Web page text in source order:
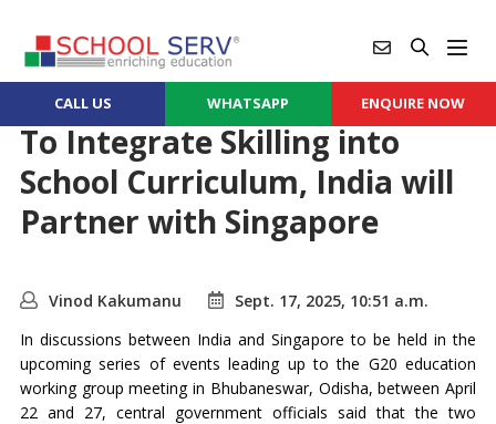
CALL US WHATSAPP ENQUIRE NOW
To Integrate Skilling into
School Curriculum, India will
Partner with Singapore
Vinod Kakumanu
Sept. 17, 2025, 10:51 a.m.
In discussions between India and Singapore to be held in the
upcoming series of events leading up to the G20 education
working group meeting in Bhubaneswar, Odisha, between April
22 and 27, central government officials said that the two